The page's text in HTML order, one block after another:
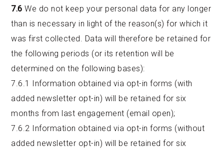
7.6 We do not keep your personal data for any longer
than is necessary in light of the reason(s) for which it
was first collected. Data will therefore be retained for
the following periods (or its retention will be
determined on the following bases):
7.6.1 Information obtained via opt-in forms (with
added newsletter opt-in) will be retained for six
months from last engagement (email open);
7.6.2 Information obtained via opt-in forms (without
added newsletter opt-in) will be retained for six